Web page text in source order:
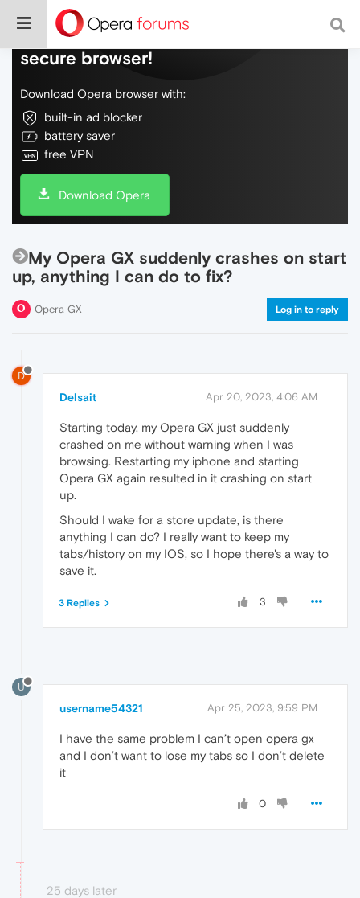
Do more on the web, with a fast and
secure browser!
Download Opera browser with:
built-in ad blocker
battery saver
free VPN
Download Opera
My Opera GX suddenly crashes on start
up, anything I can do to fix?
Opera GX Log in to reply
D
Delsait Apr 20, 2023, 4:06 AM
Starting today, my Opera GX just suddenly
crashed on me without warning when I was
browsing. Restarting my iphone and starting
Opera GX again resulted in it crashing on start
up.
Should I wake for a store update, is there
anything I can do? I really want to keep my
tabs/history on my IOS, so I hope there's a way to
save it.
3
3 Replies
U
username54321 Apr 25, 2023, 9:59 PM
I have the same problem I can’t open opera gx
and I don’t want to lose my tabs so I don’t delete
it
0
25 days later